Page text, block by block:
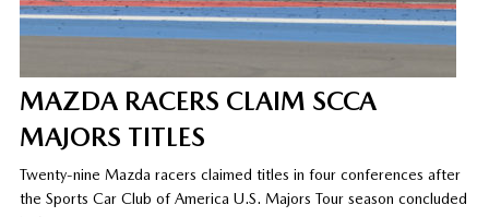
MAZDA RACERS CLAIM SCCA
MAJORS TITLES
Twenty-nine Mazda racers claimed titles in four conferences after
the Sports Car Club of America U.S. Majors Tour season concluded